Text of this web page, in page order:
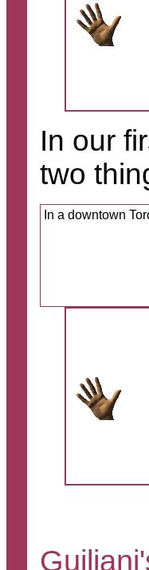
In our
two
In a downtown